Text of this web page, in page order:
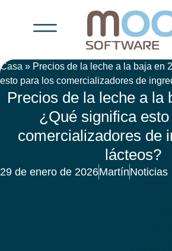
Casa » Precios de la leche a la baja en
esto para los comercializadores de
Precios de la leche a la
¿Qué significa
comercializadores de
lácteos?
29 de enero de 2026MartínNoticias